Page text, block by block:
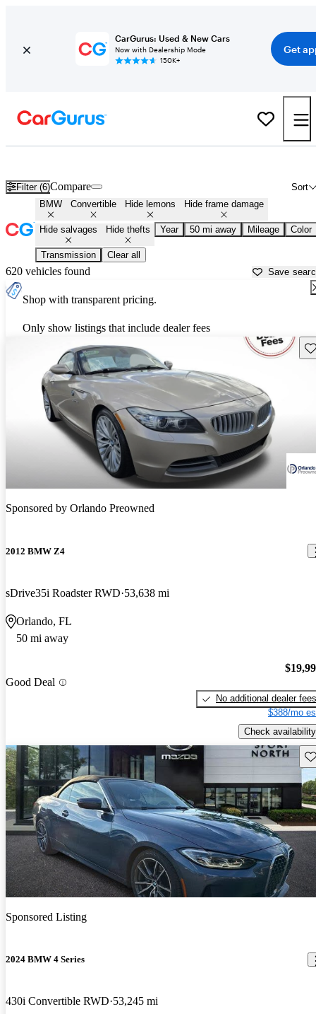
CarGurus: Used & New Cars
Now with Dealership Mode
150K+
Get
Filter (6) Sort
Compare
BMW Convertible Hide lemons Hide frame damage
Hide salvages Hide thefts Year 50 mi away Mileage Color
Transmission Clear all
620 vehicles found Save
Shop with transparent pricing.
Only show listings that include dealer fees
Sponsored by Orlando Preowned
2012 BMW Z4
sDrive35i Roadster RWD 53,638 mi
Orlando, FL
50 mi away
Good Deal
No additional dealer fees
$388/mo
Check availability
Sponsored Listing
2024 BMW 4 Series
430i Convertible RWD 53,245 mi